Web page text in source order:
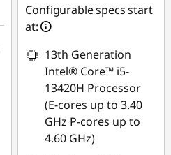
Configurable specs start
at:
13th Generation
Intel® Core™ i5-
13420H Processor
(E-cores up to 3.40
GHz P-cores up to
4.60 GHz)